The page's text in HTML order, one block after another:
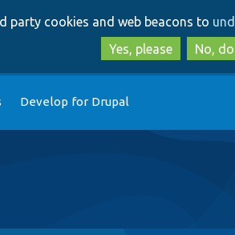
party cookies and web beacons to
Yes, please
No,
Develop for Drupal